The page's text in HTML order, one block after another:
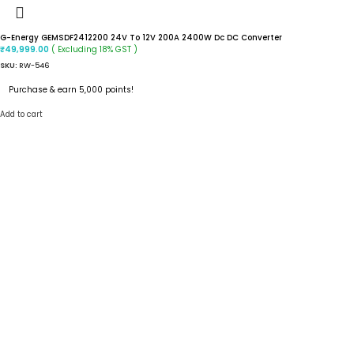
G-Energy GEMSDF2412200 24V To 12V 200A 2400W Dc DC Converter
₹49,999.00 ( Excluding 18% GST )
SKU: RW-546
Purchase & earn 5,000 points!
Add to cart